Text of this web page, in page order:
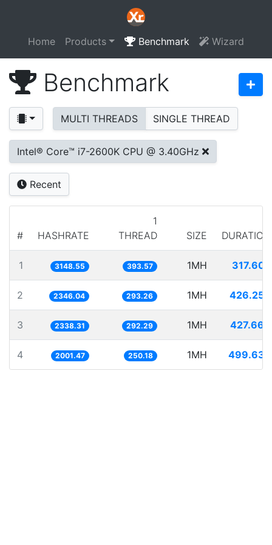
Home Products Benchmark Wizard
Benchmark
MULTI THREADS SINGLE THREAD
Intel® Core™ i7-2600K CPU @ 3.40GHz
Recent
# HASHRATE
1
THREAD
SIZE DURATION
1 3148.55 393.57 1MH 317.607
2 2346.04 293.26 1MH 426.250
3 2338.31 292.29 1MH 427.660
4 2001.47 250.18 1MH 499.632